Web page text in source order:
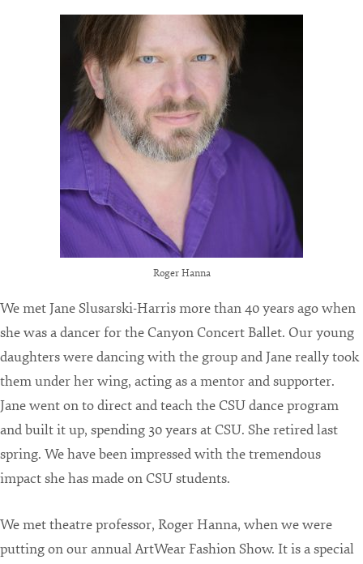
Roger Hanna
We met Jane Slusarski-Harris more than 40 years ago when
she was a dancer for the Canyon Concert Ballet. Our young
daughters were dancing with the group and Jane really took
them under her wing, acting as a mentor and supporter.
Jane went on to direct and teach the CSU dance program
and built it up, spending 30 years at CSU. She retired last
spring. We have been impressed with the tremendous
impact she has made on CSU students.
We met theatre professor, Roger Hanna, when we were
putting on our annual ArtWear Fashion Show. It is a special